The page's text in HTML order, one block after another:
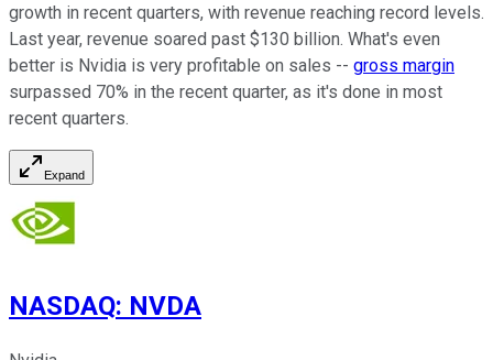
growth in recent quarters, with revenue reaching record levels.
Last year, revenue soared past $130 billion. What's even
better is Nvidia is very profitable on sales -- gross margin
surpassed 70% in the recent quarter, as it's done in most
recent quarters.
Expand
NASDAQ: NVDA